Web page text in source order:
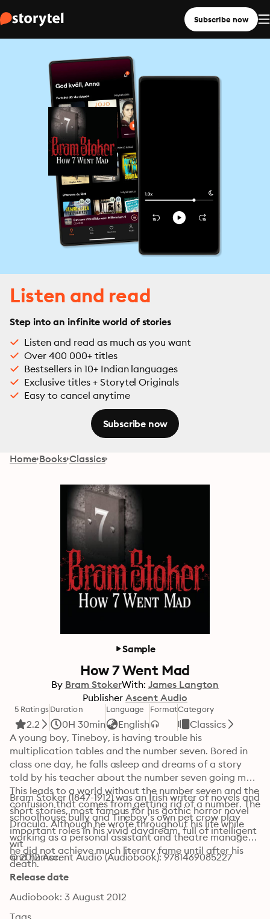
Subscribe now
Listen and read
Step into an infinite world of stories
Listen and read as much as you want
Over 400 000+ titles
Bestsellers in 10+ Indian languages
Exclusive titles + Storytel Originals
Easy to cancel anytime
Subscribe now
Home Books Classics
Sample
How 7 Went Mad
By Bram StokerWith: James Langton
Publisher Ascent Audio
5 Ratings
2.2
Duration
0H 30min
Language
English
FormatCategory
Classics
A young boy, Tineboy, is having trouble his
multiplication tables and the number seven. Bored in
class one day, he falls asleep and dreams of a story
told by his teacher about the number seven going mad.
This leads to a world without the number seven and the
confusion that comes from getting rid of a number. The
schoolhouse bully and Tineboy’s own pet crow play
important roles in his vivid daydream, full of intelligent
wit
and humor.
Bram Stoker (1847-1912) was an Irish writer of novels and
short stories, most famous for his gothic horror novel
Dracula. Although he wrote throughout his life while
working as a personal assistant and theatre manager,
he did not achieve much literary fame until after his
death.
© 2012 Ascent Audio (Audiobook): 9781469085227
Release date
Audiobook: 3 August 2012
Tags